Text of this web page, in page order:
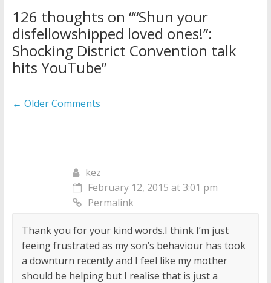
126 thoughts on ““Shun your
disfellowshipped loved ones!”:
Shocking District Convention talk
hits YouTube”
Comment
← Older Comments
kez
February 12, 2015 at 3:01 pm
Permalink
Thank you for your kind words.I think I’m just
feeing frustrated as my son’s behaviour has took
a downturn recently and I feel like my mother
should be helping but I realise that is just a